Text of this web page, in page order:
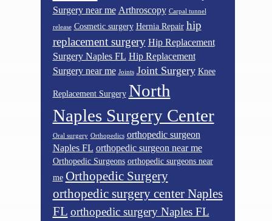
Surgery near me Arthroscopy Carpal tunnel
release Cosmetic surgery Hernia Repair hip
replacement surgery Hip Replacement
Surgery Naples FL Hip Replacement
Surgery near me Joints Joint Surgery Knee
Replacement Surgery North
Naples Surgery Center
Oral surgery Orthopedics orthopedic surgeon
Naples FL orthopedic surgeon near me
Orthopedic Surgeons orthopedic surgeons near
me Orthopedic Surgery
orthopedic surgery center Naples
FL orthopedic surgery Naples FL